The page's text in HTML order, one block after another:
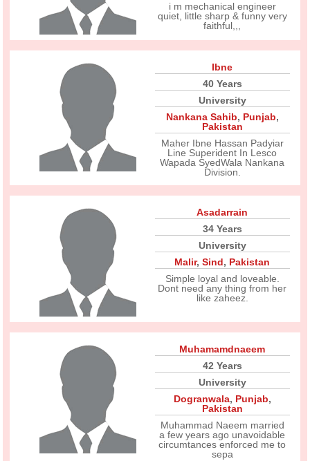
i m mechanical engineer
quiet, little sharp & funny very
faithful,,,
Ibne
40 Years
University
Nankana Sahib, Punjab,
Pakistan
Maher Ibne Hassan Padyiar
Line Superident In Lesco
Wapada SyedWala Nankana
Division.
Asadarrain
34 Years
University
Malir,Sind, Pakistan
Simple loyal and loveable.
Dont need any thing from her
like zaheez.
Muhamamdnaeem
42 Years
University
Dogranwala, Punjab,
Pakistan
Muhammad Naeem married
a few years ago unavoidable
circumtances enforced me to
sepa